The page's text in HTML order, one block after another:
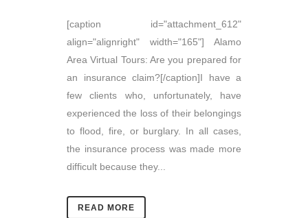
[caption id="attachment_612"
align="alignright" width="165"] Alamo
Area Virtual Tours: Are you prepared for
an insurance claim?[/caption]I have a
few clients who, unfortunately, have
experienced the loss of their belongings
to flood, fire, or burglary. In all cases,
the insurance process was made more
difficult because they...
READ MORE